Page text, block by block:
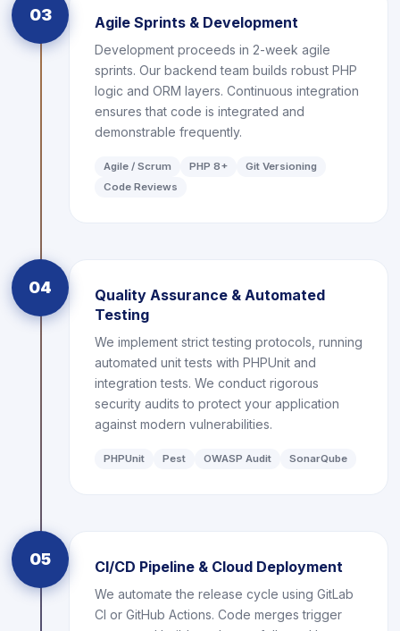
03 Agile Sprints & Development
Development proceeds in 2-week agile
sprints. Our backend team builds robust PHP
logic and ORM layers. Continuous integration
ensures that code is integrated and
demonstrable frequently.
Agile / Scrum PHP 8+
Git Versioning
Code Reviews
04
Quality Assurance & Automated
Testing
We implement strict testing protocols, running
automated unit tests with PHPUnit and
integration tests. We conduct rigorous
security audits to protect your application
against modern vulnerabilities.
PHPUnit Pest OWASP Audit SonarQube
05 CI/CD Pipeline & Cloud Deployment
We automate the release cycle using GitLab
CI or GitHub Actions. Code merges trigger